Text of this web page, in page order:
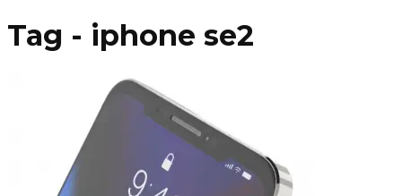
Tag - iphone se2